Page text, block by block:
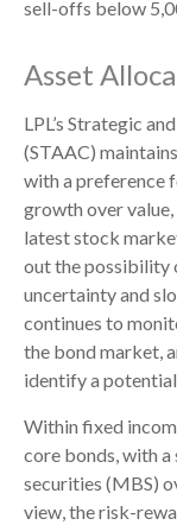
sell-offs below
Asset
LPL’s Strategic
(STAAC)
with a preference
growth over
latest stock
out the possibility
uncertainty and
continues to
the bond market,
identify a
Within fixed
core bonds, with
securities (MBS)
view, the risk-